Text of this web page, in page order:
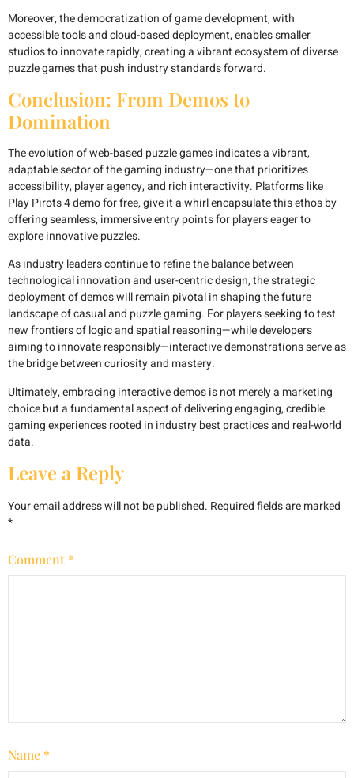
Moreover, the democratization of game development, with
accessible tools and cloud-based deployment, enables smaller
studios to innovate rapidly, creating a vibrant ecosystem of diverse
puzzle games that push industry standards forward.
Conclusion: From Demos to
Domination
The evolution of web-based puzzle games indicates a vibrant,
adaptable sector of the gaming industry—one that prioritizes
accessibility, player agency, and rich interactivity. Platforms like
Play Pirots 4 demo for free, give it a whirl encapsulate this ethos by
offering seamless, immersive entry points for players eager to
explore innovative puzzles.
As industry leaders continue to refine the balance between
technological innovation and user-centric design, the strategic
deployment of demos will remain pivotal in shaping the future
landscape of casual and puzzle gaming. For players seeking to test
new frontiers of logic and spatial reasoning—while developers
aiming to innovate responsibly—interactive demonstrations serve as
the bridge between curiosity and mastery.
Ultimately, embracing interactive demos is not merely a marketing
choice but a fundamental aspect of delivering engaging, credible
gaming experiences rooted in industry best practices and real-world
data.
Leave a Reply
Your email address will not be published. Required fields are marked
*
Comment *
Name *